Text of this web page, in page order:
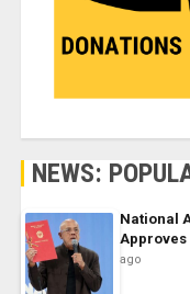
NEWS:
National
Approves
ago